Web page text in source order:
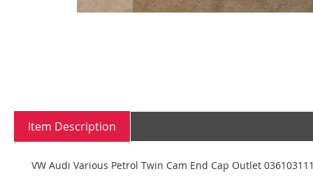
beginning
images
Item Description
VW Audi Various Petrol Twin Cam End Cap Outlet